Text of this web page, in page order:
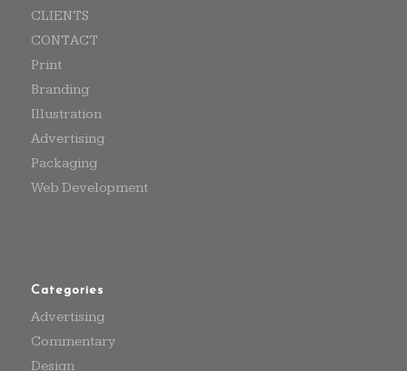
CLIENTS
CONTACT
Print
Branding
Illustration
Advertising
Packaging
Web Development
Categories
Advertising
Commentary
Design